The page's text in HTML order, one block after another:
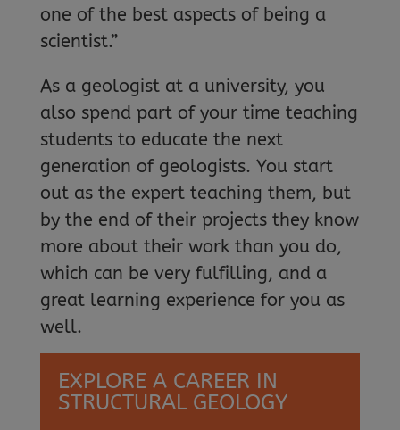
one of the best aspects of being a
scientist.”
As a geologist at a university, you
also spend part of your time teaching
students to educate the next
generation of geologists. You start
out as the expert teaching them, but
by the end of their projects they know
more about their work than you do,
which can be very fulfilling, and a
great learning experience for you as
well.
EXPLORE A CAREER IN
STRUCTURAL GEOLOGY